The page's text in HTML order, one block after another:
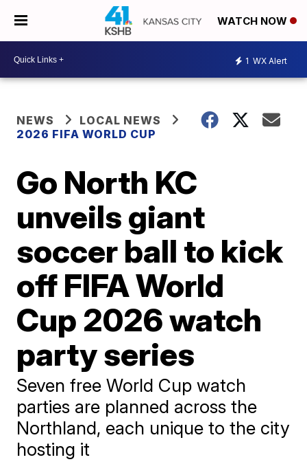
WATCH NOW
1 WX Alert
NEWS
LOCAL NEWS
2026 FIFA WORLD CUP
Go North KC
unveils giant
soccer ball to kick
off FIFA World
Cup 2026 watch
party series
Seven free World Cup watch
parties are planned across the
Northland, each unique to the city
hosting it